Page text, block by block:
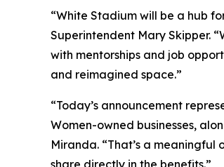
“White Stadium will be a hub
Superintendent Mary Skipper.
with mentorships and job
and reimagined space.”
“Today’s announcement
Women-owned businesses,
Miranda. “That’s a
share directly in the benefits.”